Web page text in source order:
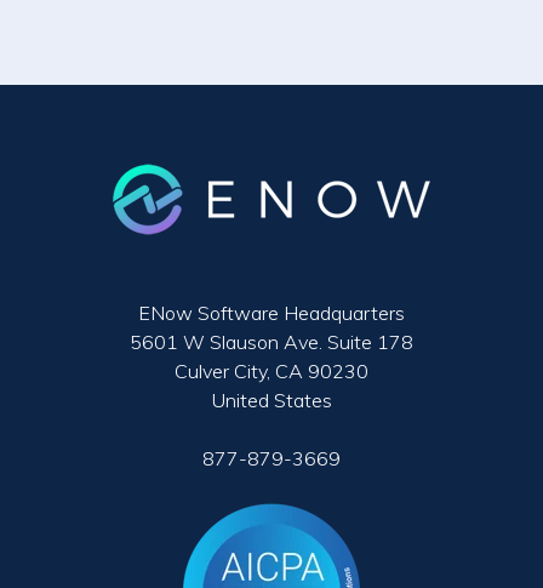
ENow Software Headquarters
5601 W Slauson Ave. Suite 178
Culver City, CA 90230
United States
877-879-3669